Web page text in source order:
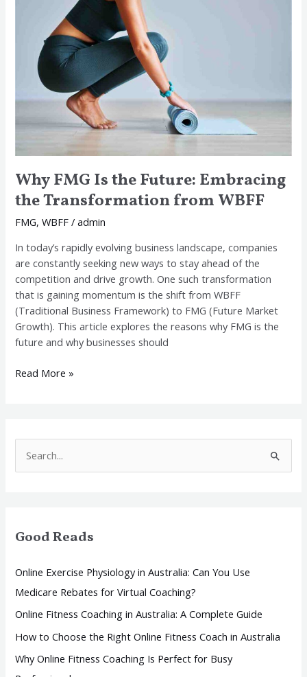
Why FMG Is the Future: Embracing
the Transformation from WBFF
FMG,WBFF /admin
In today’s rapidly evolving business landscape, companies
are constantly seeking new ways to stay ahead of the
competition and drive growth. One such transformation
that is gaining momentum is the shift from WBFF
(Traditional Business Framework) to FMG (Future Market
Growth). This article explores the reasons why FMG is the
future and why businesses should
Future:
Embracing
Transformation
from
WBFF
Read More »
c
f
o
r
:
Good Reads
Online Exercise Physiology in Australia: Can You Use
Medicare Rebates for Virtual Coaching?
Online Fitness Coaching in Australia: A Complete Guide
How to Choose the Right Online Fitness Coach in Australia
Why Online Fitness Coaching Is Perfect for Busy